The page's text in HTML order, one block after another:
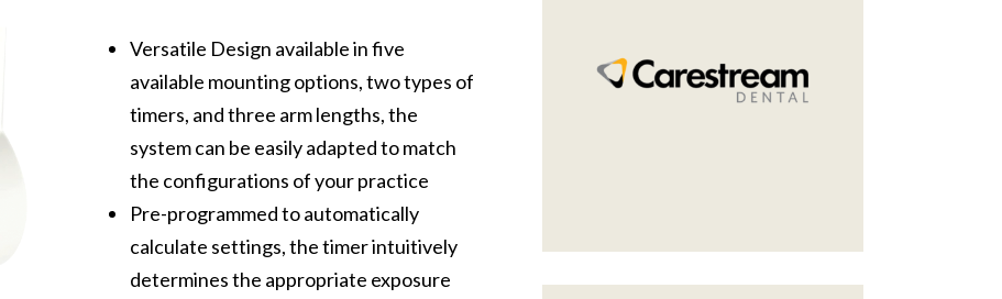
Versatile Design available in five
available mounting options, two types of
timers, and three arm lengths, the
system can be easily adapted to match
the configurations of your practice
Pre-programmed to automatically
calculate settings, the timer intuitively
determines the appropriate exposure